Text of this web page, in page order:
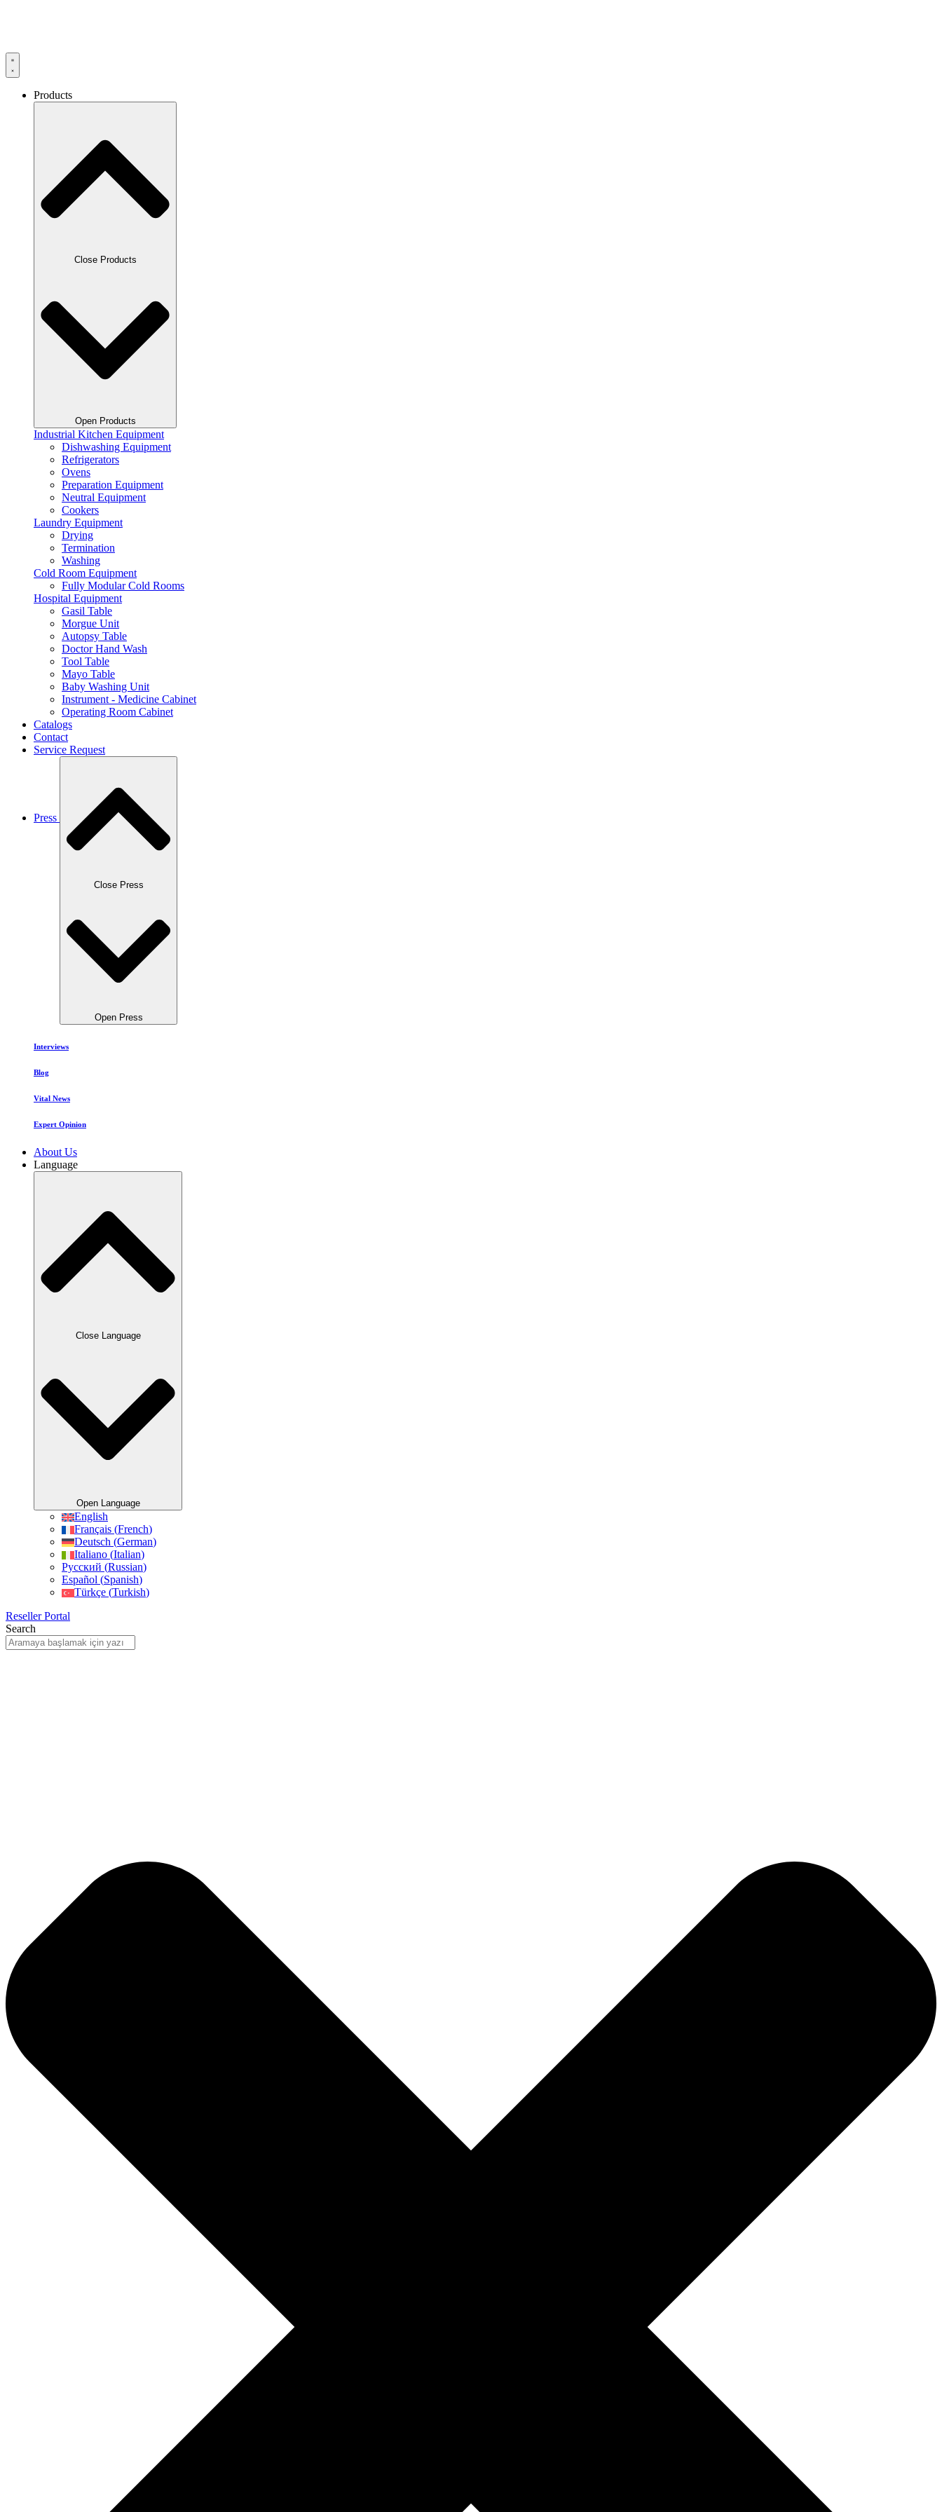
Products
Close Products
Open Products
Industrial Kitchen Equipment
Dishwashing Equipment
Refrigerators
Ovens
Preparation Equipment
Neutral Equipment
Cookers
Laundry Equipment
Drying
Termination
Washing
Cold Room Equipment
Fully Modular Cold Rooms
Hospital Equipment
Gasil Table
Morgue Unit
Autopsy Table
Doctor Hand Wash
Tool Table
Mayo Table
Baby Washing Unit
Instrument - Medicine Cabinet
Operating Room Cabinet
Catalogs
Contact
Service Request
Press
Close Press
Open Press
Interviews
Blog
Vital News
Expert Opinion
About Us
Language
Close Language
Open Language
English
Français (French)
Deutsch (German)
Italiano (Italian)
Русский (Russian)
Español (Spanish)
Türkçe (Turkish)
Reseller Portal
Search